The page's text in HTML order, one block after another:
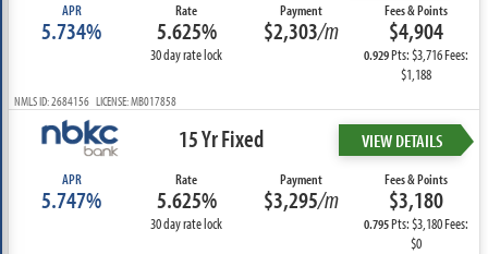
APR
5.734%
Rate
5.625%
30 day rate lock
Payment
$2,303/m
Fees & Points
$4,904
0.929Pts: $3,716 Fees:
$1,188
NMLS ID: 2684156 LICENSE: MB017858
15 Yr Fixed VIEW DETAILS
APR
5.747%
Rate
5.625%
30 day rate lock
Payment
$3,295/m
Fees & Points
$3,180
0.795Pts: $3,180 Fees:
$0